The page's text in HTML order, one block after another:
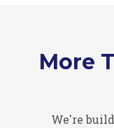
More
We're